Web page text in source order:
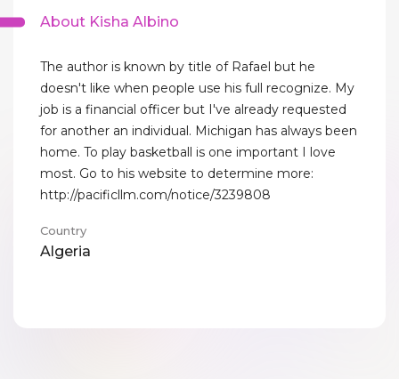
About Kisha Albino
The author is known by title of Rafael but he
doesn't like when people use his full recognize. My
job is a financial officer but I've already requested
for another an individual. Michigan has always been
home. To play basketball is one important I love
most. Go to his website to determine more:
http://pacificllm.com/notice/3239808
Country
Algeria